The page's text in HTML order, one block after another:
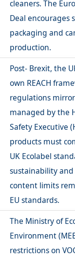
cleaners. The
Deal encourages
packaging and
production.
Post- Brexit, the
own REACH
regulations
managed by the
Safety Executive
products must
UK Ecolabel
sustainability and
content limits
EU standards.
The Ministry of
Environment
restrictions on